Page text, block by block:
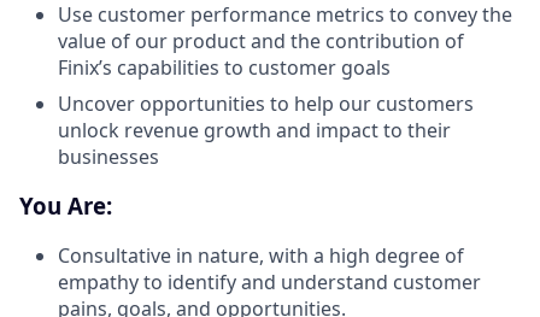
Use customer performance metrics to convey the
value of our product and the contribution of
Finix’s capabilities to customer goals
Uncover opportunities to help our customers
unlock revenue growth and impact to their
businesses
You Are:
Consultative in nature, with a high degree of
empathy to identify and understand customer
pains, goals, and opportunities.